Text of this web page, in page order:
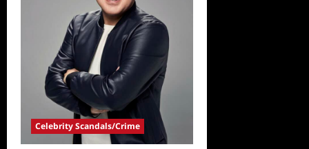
Celebrity Scandals/Crime